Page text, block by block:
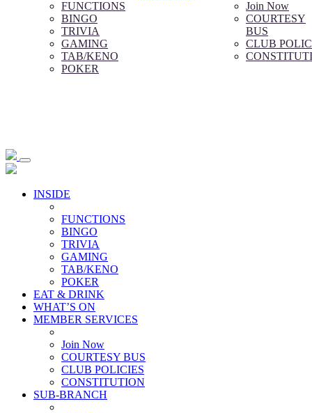
FUNCTIONS
BINGO
TRIVIA
GAMING
TAB/KENO
POKER
Join Now
COURTESY
BUS
CLUB
INSIDE
FUNCTIONS
BINGO
TRIVIA
GAMING
TAB/KENO
POKER
EAT & DRINK
WHAT’S ON
MEMBER SERVICES
Join Now
COURTESY BUS
CLUB POLICIES
CONSTITUTION
SUB-BRANCH